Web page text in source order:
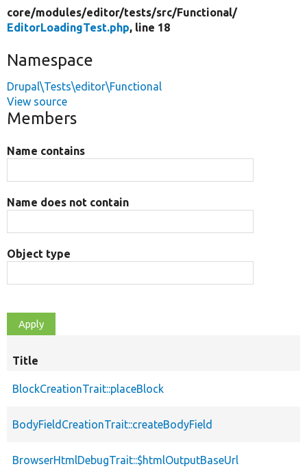
core/modules/editor/tests/src/Functional/
EditorLoadingTest.php, line 18
Namespace
Drupal\Tests\editor\Functional
View source
Members
Name contains
Name does not contain
Object type
Title
BlockCreationTrait::placeBlock
BodyFieldCreationTrait::createBodyField
BrowserHtmlDebugTrait::$htmlOutputBaseUrl